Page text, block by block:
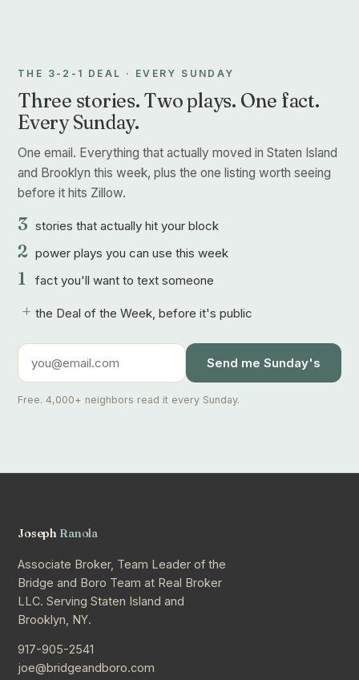
THE 3-2-1 DEAL · EVERY SUNDAY
Three stories. Two plays. One fact.
Every Sunday.
One email. Everything that actually moved in Staten Island
and Brooklyn this week, plus the one listing worth seeing
before it hits Zillow.
3 stories that actually hit your block
2 power plays you can use this week
1 fact you'll want to text someone
+ the Deal of the Week, before it's public
Send me Sunday's
Free. 4,000+ neighbors read it every Sunday.
Joseph Ranola
Associate Broker, Team Leader of the
Bridge and Boro Team at Real Broker
LLC. Serving Staten Island and
Brooklyn, NY.
917-905-2541
joe@bridgeandboro.com